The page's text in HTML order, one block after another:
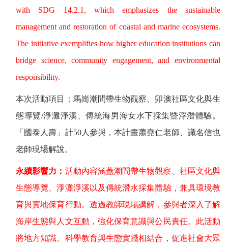
with SDG 14.2.1, which emphasizes the sustainable
management and restoration of coastal and marine ecosystems.
The initiative exemplifies how higher education institutions can
bridge science, community engagement, and environmental
responsibility.
本次活動項目：馬崗潮間帶生物觀察、卯澳社區文化與生
態導覽/淨灘淨溪、傳統海男海女水下採集暨浮潛體驗。
「國泰人壽」計50人參與，本計畫蕭堯仁老師、識名信也
老師現場解說。
永續影響力： 活動內容涵蓋潮間帶生物觀察、社區文化與
生態導覽、淨灘淨溪以及傳統潛水採集體驗，兼具環境教
育與實地保育行動。透過教師現場講解，參與者深入了解
海岸生態與人文互動，強化保育意識與公民責任。此活動
將地方知識、科學教育與生態實踐相結合，促進社會大眾